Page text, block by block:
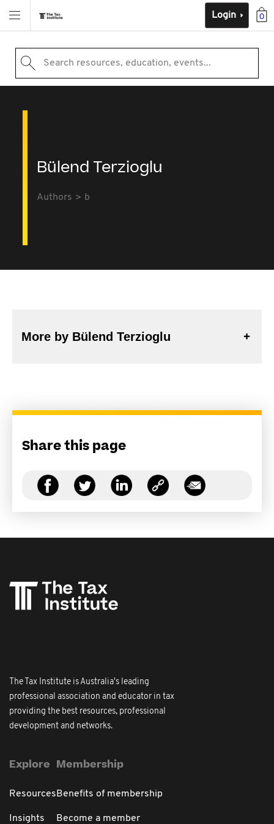
0
Login
Search resources, education, events...
Bülend Terzioglu
Authors b
More by Bülend Terzioglu
Share this page
The Tax Institute is Australia's leading
professional association and educator in tax
providing the best resources, professional
development and networks.
Explore
Resources
Insights
Membership
Benefits of membership
Become a member